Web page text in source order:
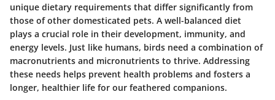
unique dietary requirements that differ significantly from
those of other domesticated pets. A well-balanced diet
plays a crucial role in their development, immunity, and
energy levels. Just like humans, birds need a combination of
macronutrients and micronutrients to thrive. Addressing
these needs helps prevent health problems and fosters a
longer, healthier life for our feathered companions.